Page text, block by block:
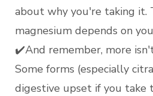
about why you're taking it.
magnesium depends on
✔️And remember, more
Some forms (especially
digestive upset if you take